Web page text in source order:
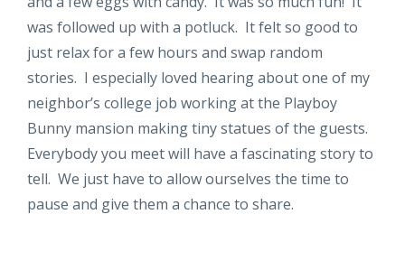
was followed up with a potluck. It felt so good to
just relax for a few hours and swap random
stories. I especially loved hearing about one of my
neighbor’s college job working at the Playboy
Bunny mansion making tiny statues of the guests.
Everybody you meet will have a fascinating story to
tell. We just have to allow ourselves the time to
pause and give them a chance to share.